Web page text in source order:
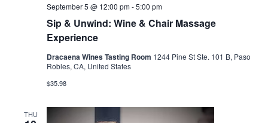
Sip & Unwind: Wine & Chair Massage
Experience
September 5 @ 12:00 pm-5:00 pm
Dracaena Wines Tasting Room 1244 Pine St Ste. 101 B, Paso
Robles, CA, United States
$35.98
THU